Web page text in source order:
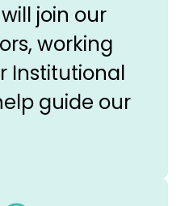
join our
working
Institutional
guide our